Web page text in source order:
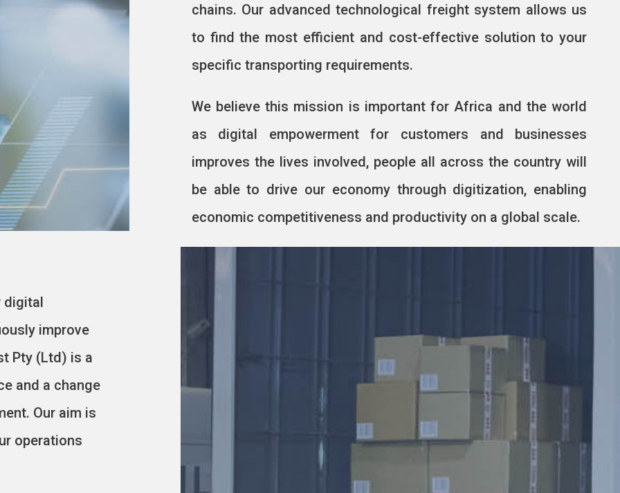
chains. Our advanced technological freight system allows us
to find the most efficient and cost-effective solution to your
specific transporting requirements.
We believe this mission is important for Africa and the world
as digital empowerment for customers and businesses
improves the lives involved, people all across the country will
be able to drive our economy through digitization, enabling
economic competitiveness and productivity on a global scale.
digital
improve
Pty (Ltd) is a
and a change
Our aim is
operations